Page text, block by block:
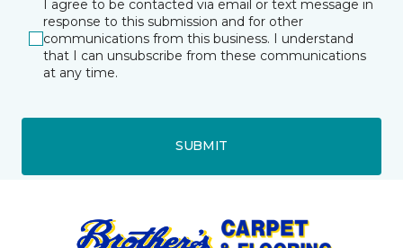
I agree to be contacted via email or text message in
response to this submission and for other
communications from this business. I understand
that I can unsubscribe from these communications
at any time.
SUBMIT